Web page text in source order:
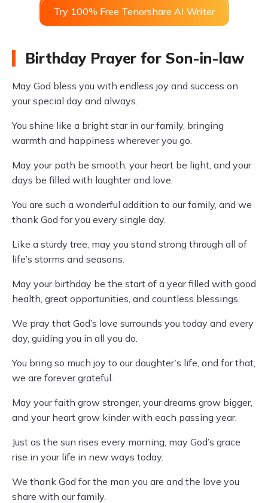
Try 100% Free Tenorshare AI Writer
Birthday Prayer for Son-in-law
May God bless you with endless joy and success on
your special day and always.
You shine like a bright star in our family, bringing
warmth and happiness wherever you go.
May your path be smooth, your heart be light, and your
days be filled with laughter and love.
You are such a wonderful addition to our family, and we
thank God for you every single day.
Like a sturdy tree, may you stand strong through all of
life’s storms and seasons.
May your birthday be the start of a year filled with good
health, great opportunities, and countless blessings.
We pray that God’s love surrounds you today and every
day, guiding you in all you do.
You bring so much joy to our daughter’s life, and for that,
we are forever grateful.
May your faith grow stronger, your dreams grow bigger,
and your heart grow kinder with each passing year.
Just as the sun rises every morning, may God’s grace
rise in your life in new ways today.
We thank God for the man you are and the love you
share with our family.